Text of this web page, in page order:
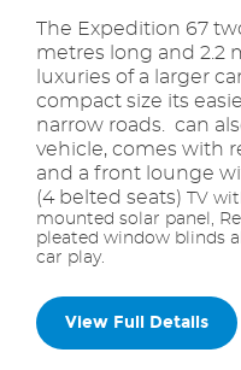
The Expedition 67
metres long and 2.2
luxuries of a larger
compact size its
narrow roads. can
vehicle, comes with
and a front lounge
(4 belted seats)
TV
mounted solar panel,
pleated window blinds
car play.
View Full Details